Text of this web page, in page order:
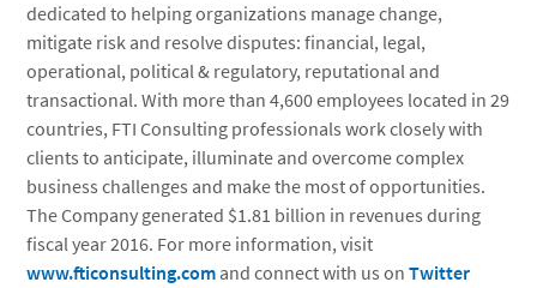
dedicated to helping organizations manage change,
mitigate risk and resolve disputes: financial, legal,
operational, political & regulatory, reputational and
transactional. With more than 4,600 employees located in 29
countries, FTI Consulting professionals work closely with
clients to anticipate, illuminate and overcome complex
business challenges and make the most of opportunities.
The Company generated $1.81 billion in revenues during
fiscal year 2016. For more information, visit
www.fticonsulting.com and connect with us onTwitter